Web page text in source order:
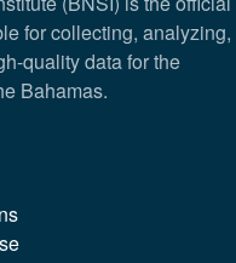
for collecting, analyzing,
quality data for the
Bahamas.